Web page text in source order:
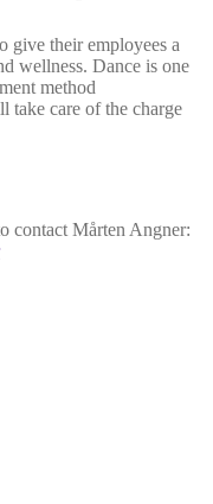
give their employees a
wellness. Dance is one
method
take care of the charge
contact Mårten Angner: